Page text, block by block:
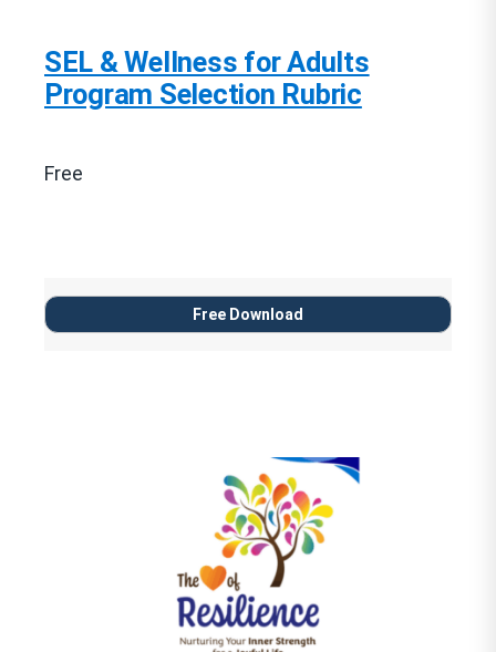
SEL & Wellness for Adults
Program Selection Rubric
Free
Free Download